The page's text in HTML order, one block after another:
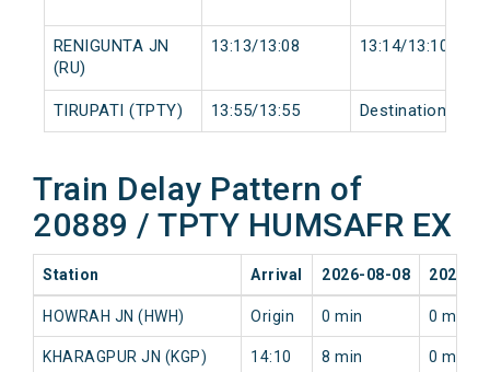
RENIGUNTA JN
(RU)
13:13/13:08 13:14/13:10
TIRUPATI (TPTY) 13:55/13:55 Destination/
Train Delay Pattern of
20889 / TPTY HUMSAFR EX
Station Arrival 2026-08-08 2026-
HOWRAH JN (HWH) Origin 0 min 0 min
KHARAGPUR JN (KGP) 14:10 8 min 0 min